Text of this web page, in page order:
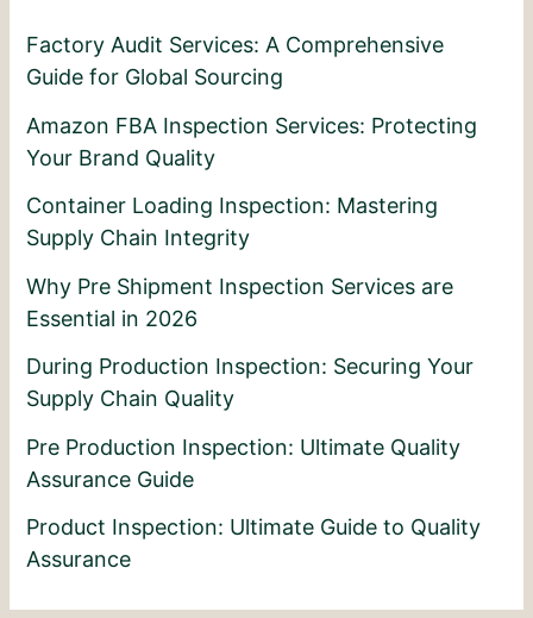
Factory Audit Services: A Comprehensive
Guide for Global Sourcing
Amazon FBA Inspection Services: Protecting
Your Brand Quality
Container Loading Inspection: Mastering
Supply Chain Integrity
Why Pre Shipment Inspection Services are
Essential in 2026
During Production Inspection: Securing Your
Supply Chain Quality
Pre Production Inspection: Ultimate Quality
Assurance Guide
Product Inspection: Ultimate Guide to Quality
Assurance